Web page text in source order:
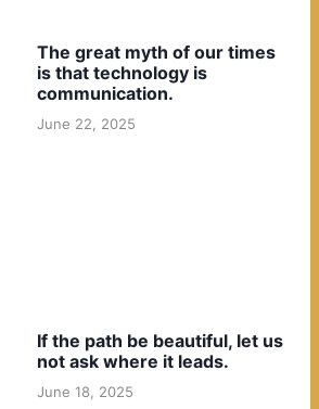
The great myth of our times
is that technology is
communication.
June 22, 2025
If the path be beautiful, let us
not ask where it leads.
June 18, 2025